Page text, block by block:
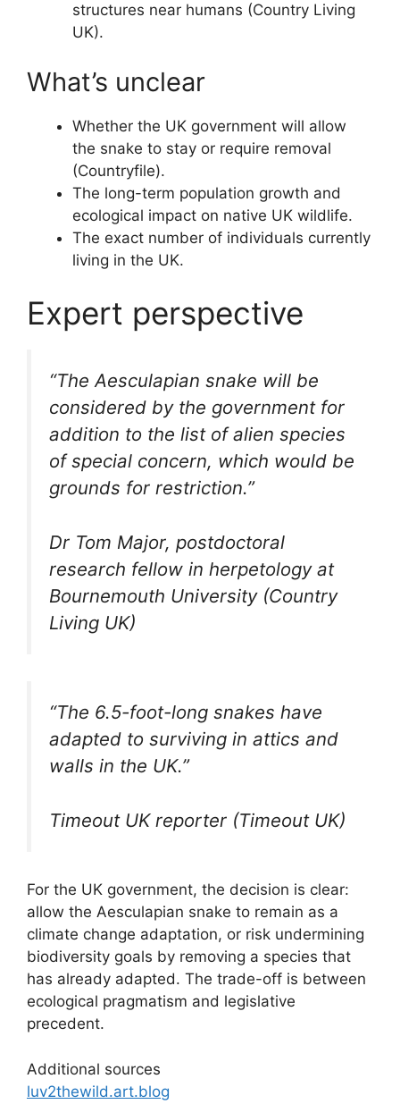
structures near humans (Country Living
UK).
What’s unclear
Whether the UK government will allow
the snake to stay or require removal
(Countryfile).
The long-term population growth and
ecological impact on native UK wildlife.
The exact number of individuals currently
living in the UK.
Expert perspective
“The Aesculapian snake will be
considered by the government for
addition to the list of alien species
of special concern, which would be
grounds for restriction.”
Dr Tom Major, postdoctoral
research fellow in herpetology at
Bournemouth University (Country
Living UK)
“The 6.5-foot-long snakes have
adapted to surviving in attics and
walls in the UK.”
Timeout UK reporter (Timeout UK)
For the UK government, the decision is clear:
allow the Aesculapian snake to remain as a
climate change adaptation, or risk undermining
biodiversity goals by removing a species that
has already adapted. The trade-off is between
ecological pragmatism and legislative
precedent.
Additional sources
luv2thewild.art.blog